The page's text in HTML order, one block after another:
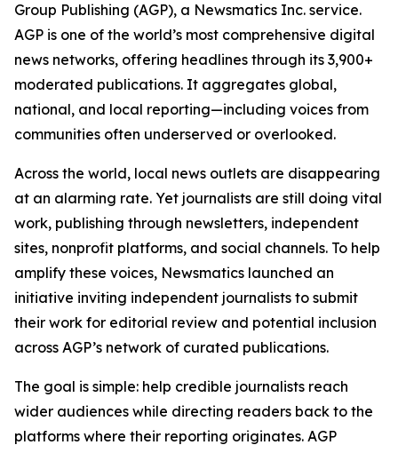
Group Publishing (AGP), a Newsmatics Inc. service.
AGP is one of the world’s most comprehensive digital
news networks, offering headlines through its 3,900+
moderated publications. It aggregates global,
national, and local reporting—including voices from
communities often underserved or overlooked.
Across the world, local news outlets are disappearing
at an alarming rate. Yet journalists are still doing vital
work, publishing through newsletters, independent
sites, nonprofit platforms, and social channels. To help
amplify these voices, Newsmatics launched an
initiative inviting independent journalists to submit
their work for editorial review and potential inclusion
across AGP’s network of curated publications.
The goal is simple: help credible journalists reach
wider audiences while directing readers back to the
platforms where their reporting originates. AGP